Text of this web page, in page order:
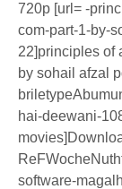
720p [url= -
com-part-1-by-
22]principles of
by sohail afzal
hai-deewani-
software-